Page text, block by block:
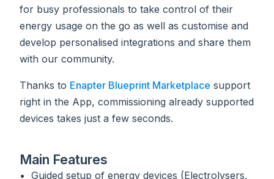
for busy professionals to take control of their
energy usage on the go as well as customise and
develop personalised integrations and share them
with our community.
Thanks to Enapter Blueprint Marketplace support
right in the App, commissioning already supported
devices takes just a few seconds.
Main Features
Guided setup of energy devices (Electrolysers,